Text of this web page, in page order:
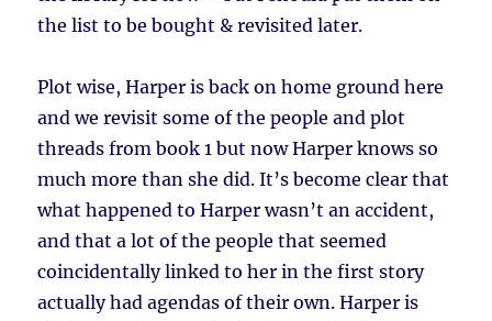
the list to be bought & revisited later.
Plot wise, Harper is back on home ground here
and we revisit some of the people and plot
threads from book 1 but now Harper knows so
much more than she did. It’s become clear that
what happened to Harper wasn’t an accident,
and that a lot of the people that seemed
coincidentally linked to her in the first story
actually had agendas of their own. Harper is